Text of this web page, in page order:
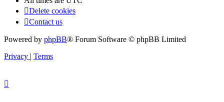
Delete cookies
Contact us
Powered by phpBB® Forum Software © phpBB Limited
Privacy | Terms